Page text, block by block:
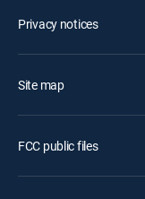
Privacy notices
Site map
FCC public files